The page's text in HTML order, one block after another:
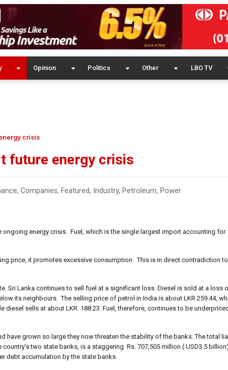
Opinion Politics Other LBO TV
crisis
future energy crisis
, Companies, Featured, Industry, Petroleum, Power
energy crisis. Fuel, which is the single largest import accounting for
price, it promotes excessive consumption. This is in direct contradiction
Sri Lanka continues to sell fuel at a significant loss. Diesel is sold at a loss
its neighbours. The selling price of petrol in India is about LKR 259.44,
sells at about LKR 188.23. Fuel, therefore, continues to be
have grown so large they now threaten the stability of the banks. The total
two state banks, is a staggering Rs. 707,505 million ( USD3.5
debt accumulation by the state banks.